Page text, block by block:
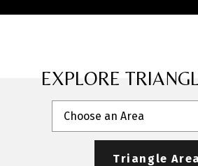
EXPLORE
Choose an Area
Triangle Area